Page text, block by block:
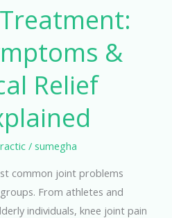
&
Relief
/sumegha
common joint problems
From athletes and
individuals, knee joint pain